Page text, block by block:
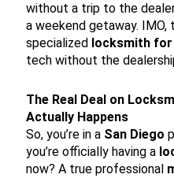
without a trip to the
a weekend getaway. IMO,
specialized locksmith
tech without the
The Real Deal on
Actually Happens
So, you’re in a San Diego
you’re officially having a
now? A true professional